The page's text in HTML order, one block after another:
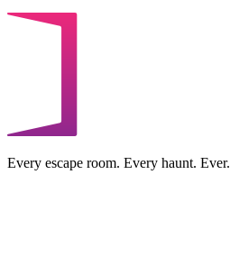
Every escape room. Every haunt. Ever.